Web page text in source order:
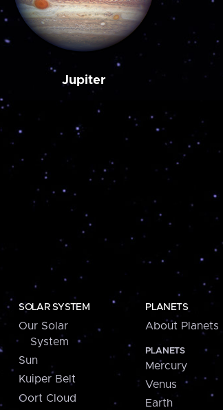
Jupiter
SOLAR SYSTEM
Our Solar
System
Sun
Kuiper Belt
Oort Cloud
PLANETS
About Planets
PLANETS
Mercury
Venus
Earth